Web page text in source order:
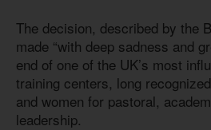
The decision, described by the
made “with deep sadness and
end of one of the UK’s most
training centers, long
and women for pastoral,
leadership.